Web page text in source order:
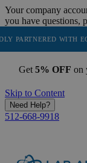
Your company
you have questions,
WITH ECODRIVE
Get 5% OFF on
Skip to Content
Need Help?
512-668-9918